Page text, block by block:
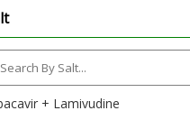
+ Lamivudine